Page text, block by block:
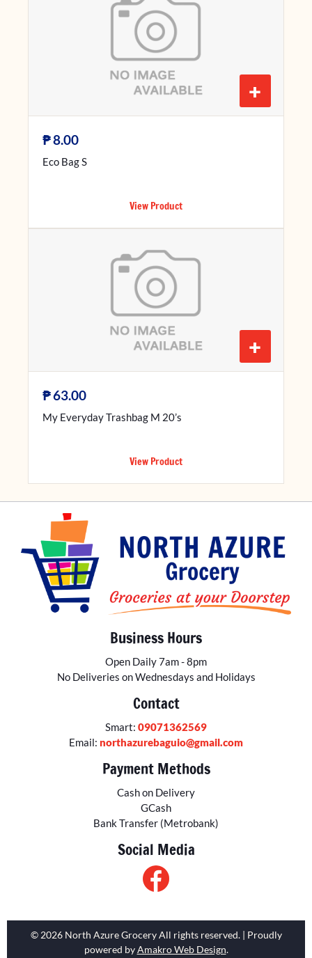
+
₱8.00
Eco Bag S
View Product
+
₱63.00
My Everyday Trashbag M 20’s
View Product
Business Hours
Open Daily 7am - 8pm
No Deliveries on Wednesdays and Holidays
Contact
Smart: 09071362569
Email: northazurebaguio@gmail.com
Payment Methods
Cash on Delivery
GCash
Bank Transfer (Metrobank)
Social Media
© 2026 North Azure Grocery All rights reserved. | Proudly
powered byAmakro Web Design.